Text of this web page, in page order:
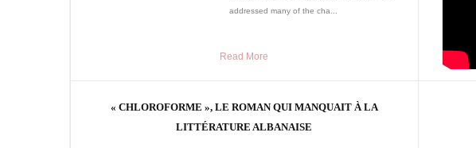
addressed many of the cha...
Read More
« CHLOROFORME », LE ROMAN QUI MANQUAIT À LA
LITTÉRATURE ALBANAISE